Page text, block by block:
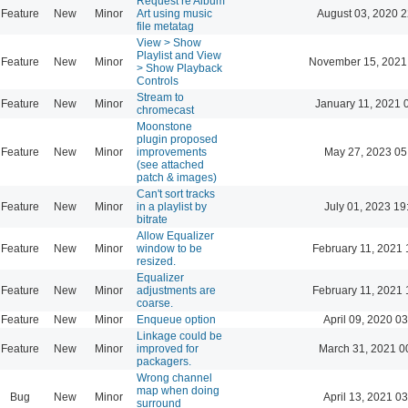
Feature New Minor
Art using music
file metatag
August 03, 2020
Feature New Minor
View > Show
Playlist and View
> Show Playback
Controls
November 15,
Feature New Minor
Stream to
chromecast
January 11, 2021
Feature New Minor
Moonstone
plugin proposed
improvements
(see attached
patch & images)
May 27, 2023
Feature New Minor
Can't sort tracks
in a playlist by
bitrate
July 01, 2023
Feature New Minor
Allow Equalizer
window to be
resized.
February 11, 2021
Feature New Minor
Equalizer
adjustments are
coarse.
February 11, 2021
Feature New Minor Enqueue option April 09, 2020
Feature New Minor
Linkage could be
improved for
packagers.
March 31, 2021
Bug New Minor
Wrong channel
map when doing
surround
April 13, 2021